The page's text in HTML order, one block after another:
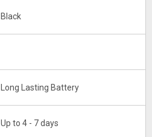
Black
Long Lasting Battery
Up to 4 - 7 days